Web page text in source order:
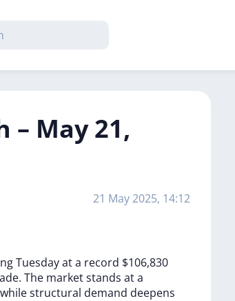
– May 21,
21 May 2025, 14:12
Tuesdayata record $106,830
The marketstands ata
whilestructural demand deepens